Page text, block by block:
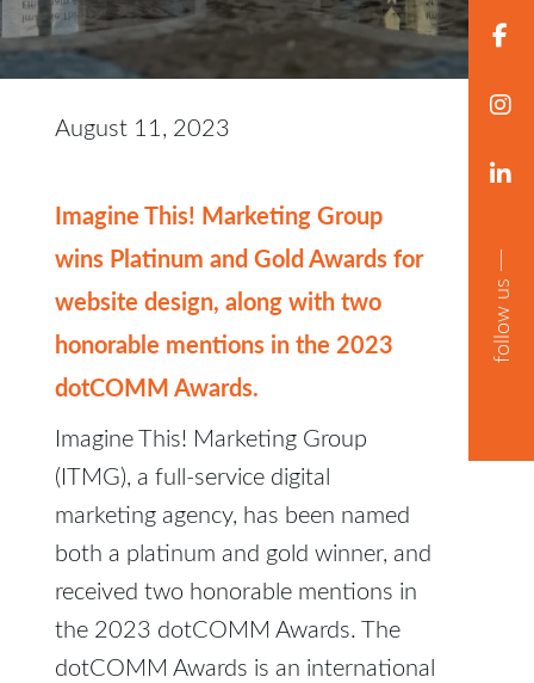
follow us
August 11, 2023
Imagine This! Marketing Group
wins Platinum and Gold Awards for
website design, along with two
honorable mentions in the 2023
dotCOMM Awards.
Imagine This! Marketing Group
(ITMG), a full-service digital
marketing agency, has been named
both a platinum and gold winner, and
received two honorable mentions in
the 2023 dotCOMM Awards. The
dotCOMM Awards is an international